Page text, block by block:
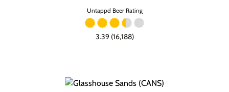
Untappd Beer Rating
3.39 (16,188)